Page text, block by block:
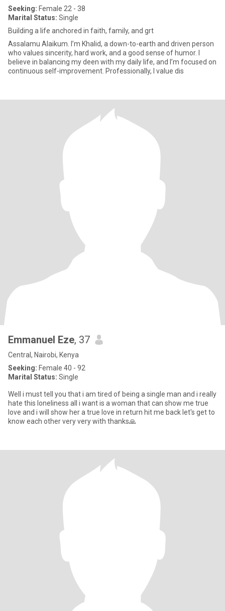
Seeking: Female 22 - 38
Marital Status: Single
Building a life anchored in faith, family, and grt
Assalamu Alaikum. I’m Khalid, a down-to-earth and driven person
who values sincerity, hard work, and a good sense of humor. I
believe in balancing my deen with my daily life, and I’m focused on
continuous self-improvement. Professionally, I value dis
Emmanuel Eze, 37
Central, Nairobi, Kenya
Seeking: Female 40 - 92
Marital Status: Single
Well i must tell you that i am tired of being a single man and i really
hate this loneliness all i want is a woman that can show me true
love and i will show her a true love in return hit me back let's get to
know each other very very with thanks🙏